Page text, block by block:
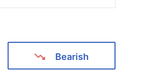
Bearish